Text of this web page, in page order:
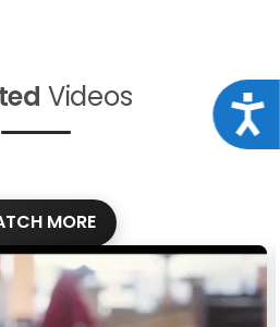
Videos
MORE